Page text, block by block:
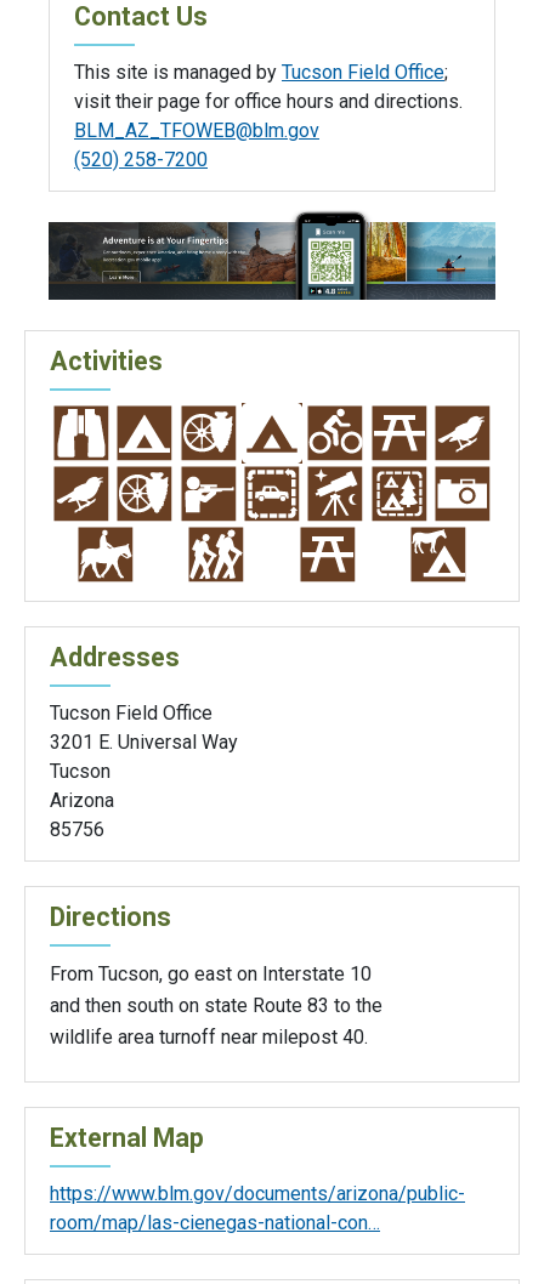
Contact Us
This site is managed by Tucson Field Office;
visit their page for office hours and directions.
BLM_AZ_TFOWEB@blm.gov
(520) 258-7200
Activities
Addresses
Tucson Field Office
3201 E. Universal Way
Tucson
Arizona
85756
Directions
From Tucson, go east on Interstate 10
and then south on state Route 83 to the
wildlife area turnoff near milepost 40.
External Map
https://www.blm.gov/documents/arizona/public-
room/map/las-cienegas-national-con…